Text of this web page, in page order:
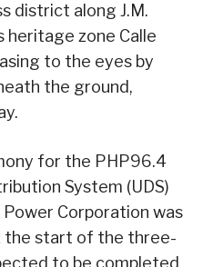
district along J.M.
heritage zone Calle
to the eyes by
the ground,
for the PHP96.4
System (UDS)
Corporation was
the start of the three-
to be completed